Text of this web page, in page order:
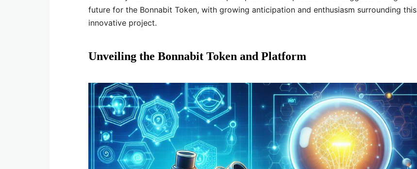
future for the Bonnabit Token, with growing anticipation and enthusiasm surrounding this
innovative project.
Unveiling the Bonnabit Token and Platform